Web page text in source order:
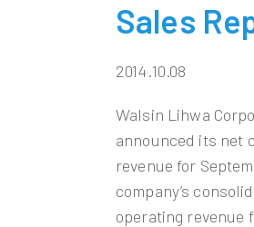
Sales
2014.10.08
Walsin Lihwa
announced its net
revenue for
company’s
operating revenue